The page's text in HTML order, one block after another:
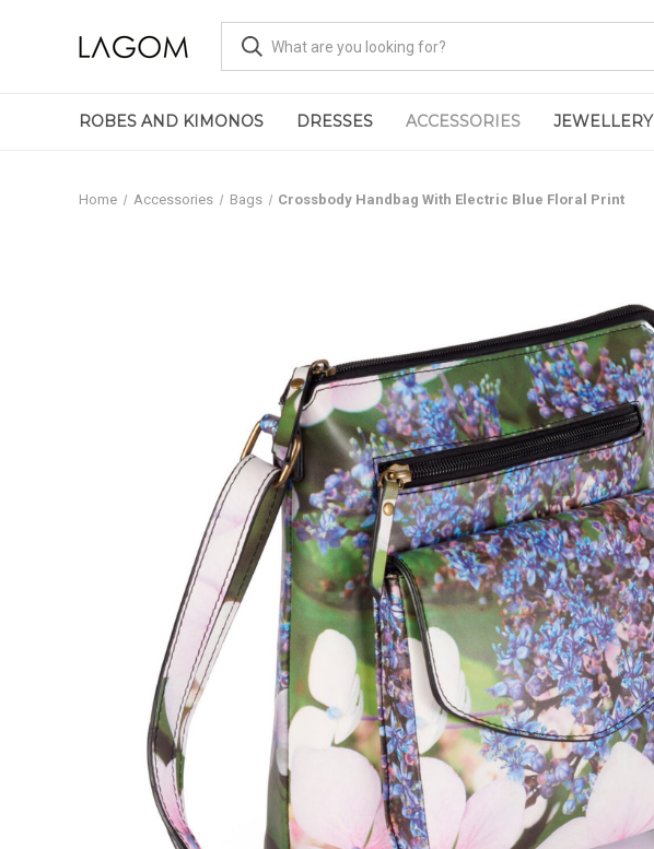
ROBES AND KIMONOS DRESSES ACCESSORIES JEWELLERY
Home Accessories Bags Crossbody Handbag With Electric Blue Floral Print